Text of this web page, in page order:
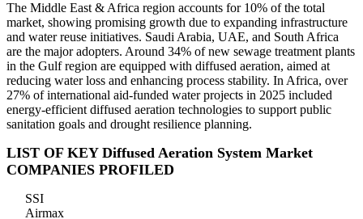
The Middle East & Africa region accounts for 10% of the total
market, showing promising growth due to expanding infrastructure
and water reuse initiatives. Saudi Arabia, UAE, and South Africa
are the major adopters. Around 34% of new sewage treatment plants
in the Gulf region are equipped with diffused aeration, aimed at
reducing water loss and enhancing process stability. In Africa, over
27% of international aid-funded water projects in 2025 included
energy-efficient diffused aeration technologies to support public
sanitation goals and drought resilience planning.
LIST OF KEY Diffused Aeration System Market
COMPANIES PROFILED
SSI
Airmax